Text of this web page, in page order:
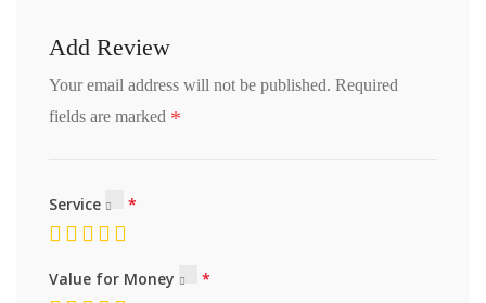
Add Review
Your email address will not be published. Required
fields are marked *
Service
Value for Money